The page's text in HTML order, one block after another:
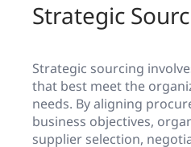
Strategic
Strategic sourcing
that best meet the
needs. By aligning
business objectives,
supplier selection,